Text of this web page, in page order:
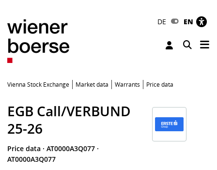
DE EN
Toggle
Vienna Stock Exchange Market data Warrants Price data
EGB Call/VERBUND
25-26
Price data · AT0000A3Q077 ·
AT0000A3Q077